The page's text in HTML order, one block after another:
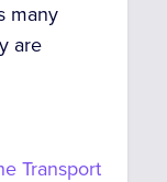
many
are
Transport